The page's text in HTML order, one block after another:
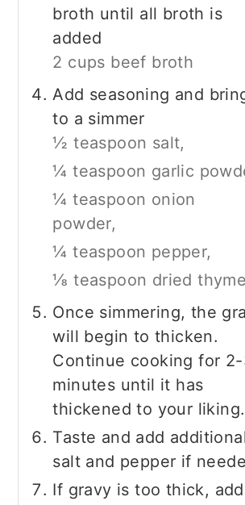
broth until all broth is
added
2 cups beef broth
Add seasoning and
to a simmer
½ teaspoon salt,
¼ teaspoon garlic
¼ teaspoon onion
powder,
¼ teaspoon pepper,
⅛ teaspoon dried thyme
Once simmering, the
will begin to thicken.
Continue cooking for
minutes until it has
thickened to your liking.
Taste and add
salt and pepper if
If gravy is too thick, add